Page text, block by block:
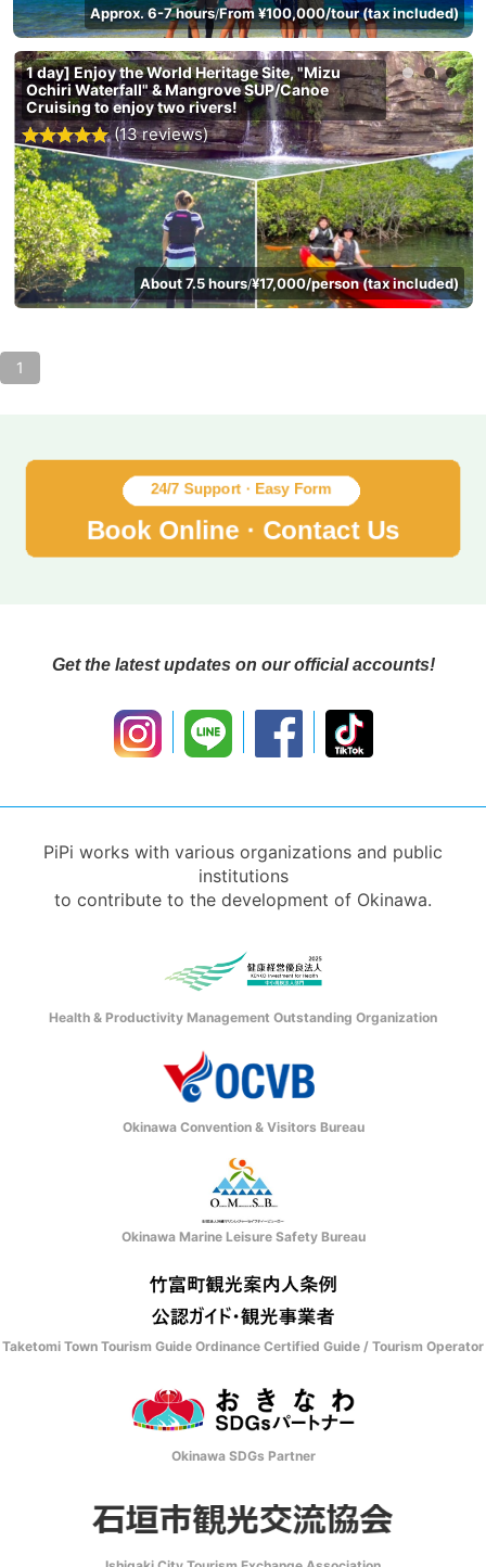
Approx. 6-7 hours/From ¥100,000/tour (tax included)
1 day] Enjoy the World Heritage Site, "Mizu
Ochiri Waterfall" & Mangrove SUP/Canoe
Cruising to enjoy two rivers!
(13 reviews)
About 7.5 hours/¥17,000/person (tax included)
1
Get the latest updates on our official accounts!
PiPi works with various organizations and public
institutions
to contribute to the development of Okinawa.
Health & Productivity Management Outstanding Organization
Okinawa Convention & Visitors Bureau
Okinawa Marine Leisure Safety Bureau
Taketomi Town Tourism Guide Ordinance Certified Guide / Tourism Operator
Okinawa SDGs Partner